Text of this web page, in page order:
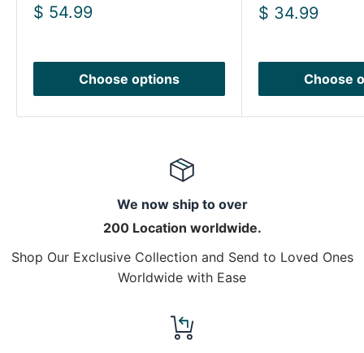
Sale
$ 54.99
Choose options
Sale
$ 34.99
Choose
We now ship to over
200 Location worldwide.
Shop Our Exclusive Collection and Send to Loved Ones
Worldwide with Ease